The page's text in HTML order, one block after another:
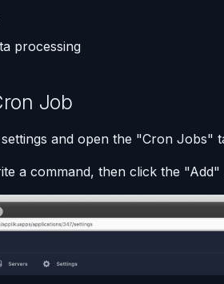
processing
Job
and open the "Cron Jobs"
a command, then click the "Add"